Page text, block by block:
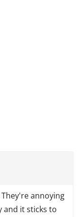
annoying
and it sticks to